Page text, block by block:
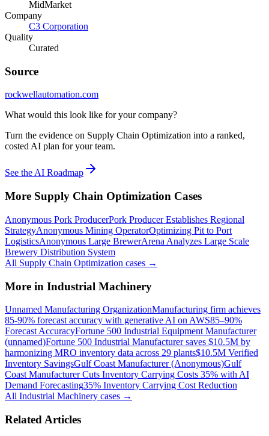
MidMarket
Company
C3 Corporation
Quality
Curated
Source
rockwellautomation.com
What would this look like for your company?
Turn the evidence on Supply Chain Optimization into a ranked,
costed AI plan for your team.
See the AI Roadmap
More Supply Chain Optimization Cases
Anonymous Pork ProducerPork Producer Establishes Regional
StrategyAnonymous Mining OperatorOptimizing Pit to Port
LogisticsAnonymous Large BrewerArena Analyzes Large Scale
Brewery Distribution System
All Supply Chain Optimization cases →
More in Industrial Machinery
Unnamed Manufacturing OrganizationManufacturing firm achieves
85-90% forecast accuracy with generative AI on AWS85–90%
Forecast AccuracyFortune 500 Industrial Equipment Manufacturer
(unnamed)Fortune 500 Industrial Manufacturer saves $10.5M by
harmonizing MRO inventory data across 29 plants$10.5M Verified
Inventory SavingsGulf Coast Manufacturer (Anonymous)Gulf
Coast Manufacturer Cuts Inventory Carrying Costs 35% with AI
Demand Forecasting35% Inventory Carrying Cost Reduction
All Industrial Machinery cases →
Related Articles